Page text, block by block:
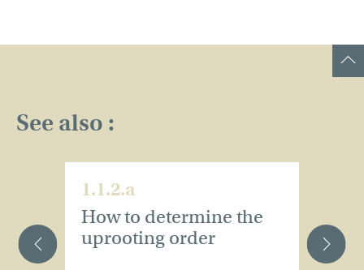
See also :
1.1.2.a
How to determine the
uprooting order